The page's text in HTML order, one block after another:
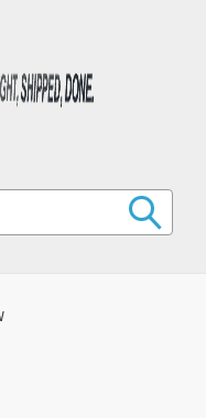
Replacement